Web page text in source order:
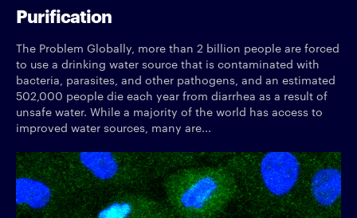
Purification
The Problem Globally, more than 2 billion people are forced
to use a drinking water source that is contaminated with
bacteria, parasites, and other pathogens, and an estimated
502,000 people die each year from diarrhea as a result of
unsafe water. While a majority of the world has access to
improved water sources, many are...